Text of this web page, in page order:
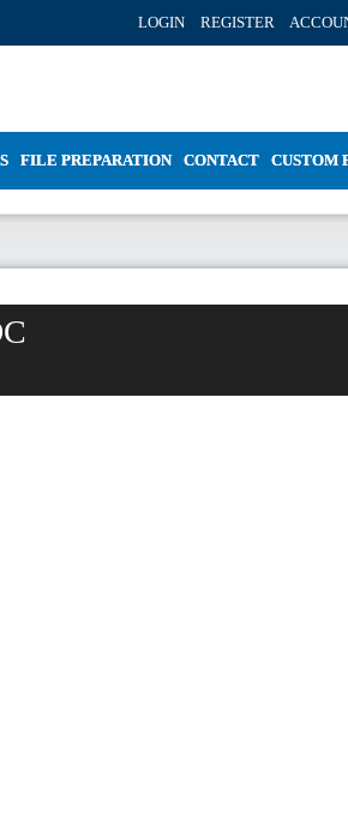
LOGIN REGISTER
FILE PREPARATION CONTACT CUSTOM